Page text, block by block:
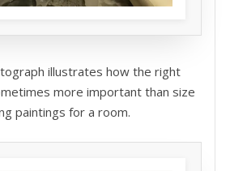
illustrates how the right
more important than size
paintings for a room.